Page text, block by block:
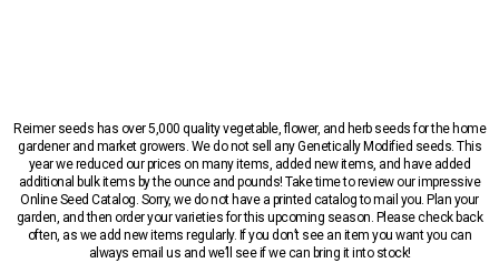
Reimer seeds has over 5,000 quality vegetable, flower, and herb seeds for the home
gardener and market growers. We do not sell any Genetically Modified seeds. This
year we reduced our prices on many items, added new items, and have added
additional bulk items by the ounce and pounds! Take time to review our impressive
Online Seed Catalog. Sorry, we do not have a printed catalog to mail you. Plan your
garden, and then order your varieties for this upcoming season. Please check back
often, as we add new items regularly. If you don’t see an item you want you can
always email us and we’ll see if we can bring it into stock!